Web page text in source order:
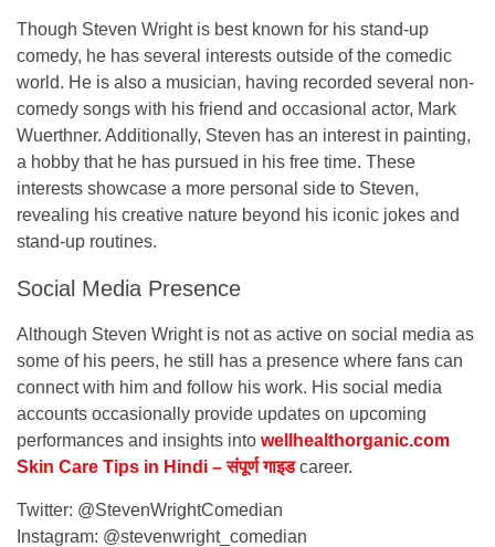
Though Steven Wright is best known for his stand-up
comedy, he has several interests outside of the comedic
world. He is also a musician, having recorded several non-
comedy songs with his friend and occasional actor, Mark
Wuerthner. Additionally, Steven has an interest in painting,
a hobby that he has pursued in his free time. These
interests showcase a more personal side to Steven,
revealing his creative nature beyond his iconic jokes and
stand-up routines.
Social Media Presence
Although Steven Wright is not as active on social media as
some of his peers, he still has a presence where fans can
connect with him and follow his work. His social media
accounts occasionally provide updates on upcoming
performances and insights into wellhealthorganic.com
Skin Care Tips in Hindi – संपूर्ण गाइडcareer.
Twitter: @StevenWrightComedian
Instagram: @stevenwright_comedian